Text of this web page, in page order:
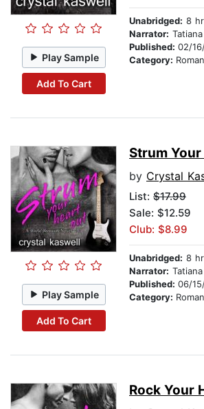
Play Sample
Add To Cart
Unabridged: 8 hr
Narrator:
Published: 02/
Category:
Play Sample
Add To Cart
Strum
by Crystal
List: $17.99
Sale: $12.59
Club: $8.99
Unabridged: 8
Narrator:
Published: 06/
Category:
Rock Your